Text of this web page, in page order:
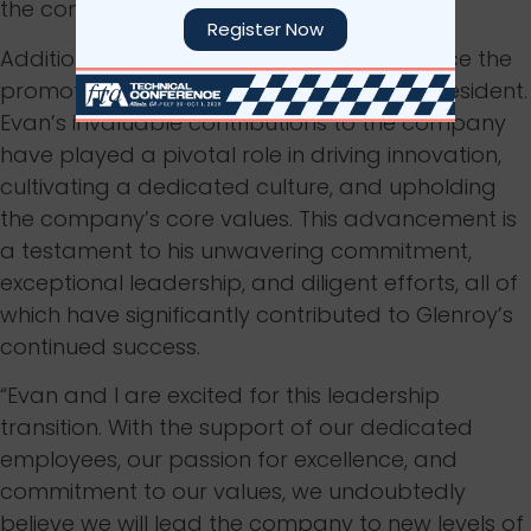
the company’s vision and values.
Additionally, Glenroy is pleased to announce the
promotion of Evan Arnold to the role of president.
Evan’s invaluable contributions to the company
have played a pivotal role in driving innovation,
cultivating a dedicated culture, and upholding
the company’s core values. This advancement is
a testament to his unwavering commitment,
exceptional leadership, and diligent efforts, all of
which have significantly contributed to Glenroy’s
continued success.
“Evan and I are excited for this leadership
transition. With the support of our dedicated
employees, our passion for excellence, and
commitment to our values, we undoubtedly
believe we will lead the company to new levels of
Register Now